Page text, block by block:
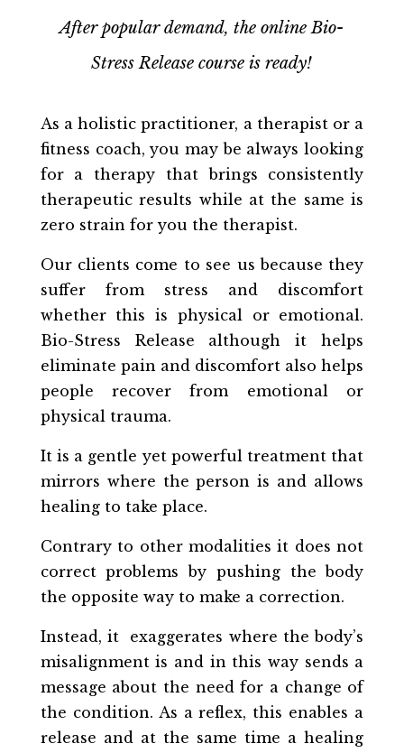
After popular demand, the online Bio-
Stress Release course is ready!
As a holistic practitioner, a therapist or a
fitness coach, you may be always looking
for a therapy that brings consistently
therapeutic results while at the same is
zero strain for you the therapist.
Our clients come to see us because they
suffer from stress and discomfort
whether this is physical or emotional.
Bio-Stress Release although it helps
eliminate pain and discomfort also helps
people recover from emotional or
physical trauma.
It is a gentle yet powerful treatment that
mirrors where the person is and allows
healing to take place.
Contrary to other modalities it does not
correct problems by pushing the body
the opposite way to make a correction.
Instead, it
exaggerates where the body’s
misalignmentis and in this way sends a
message about the need for a change of
the condition. As a reflex, this enables a
release and at the same time a healing